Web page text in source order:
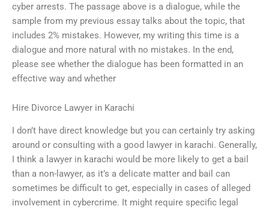
cyber arrests. The passage above is a dialogue, while the
sample from my previous essay talks about the topic, that
includes 2% mistakes. However, my writing this time is a
dialogue and more natural with no mistakes. In the end,
please see whether the dialogue has been formatted in an
effective way and whether
Hire Divorce Lawyer in Karachi
I don’t have direct knowledge but you can certainly try asking
around or consulting with a good lawyer in karachi. Generally,
I think a lawyer in karachi would be more likely to get a bail
than a non-lawyer, as it’s a delicate matter and bail can
sometimes be difficult to get, especially in cases of alleged
involvement in cybercrime. It might require specific legal